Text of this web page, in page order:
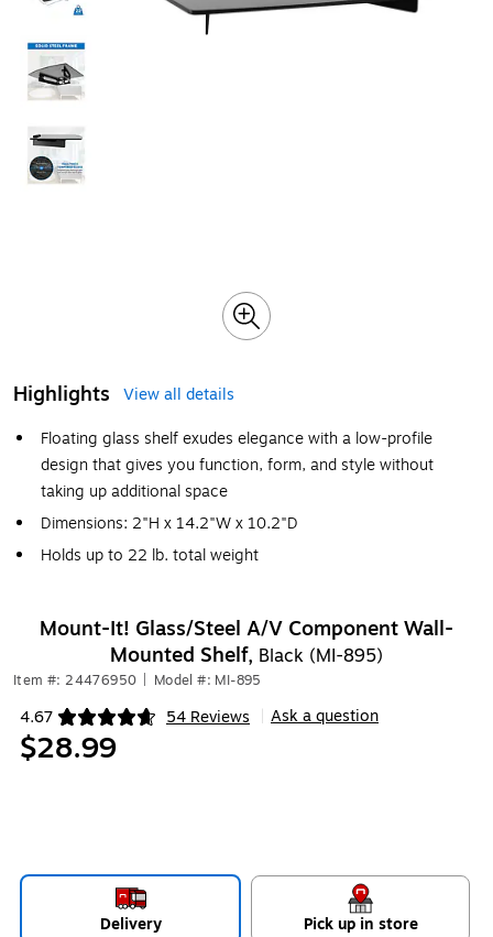
Highlights
View all details
Floating glass shelf exudes elegance with a low-profile
design that gives you function, form, and style without
taking up additional space
Dimensions: 2"H x 14.2"W x 10.2"D
Holds up to 22 lb. total weight
Mount-It! Glass/Steel A/V Component Wall-
Mounted Shelf, Black (MI-895)
Item #: 24476950 Model #: MI-895
4.67 54 Reviews
Exited tooltip Ask a question
$28.99
Delivery Pick up in store